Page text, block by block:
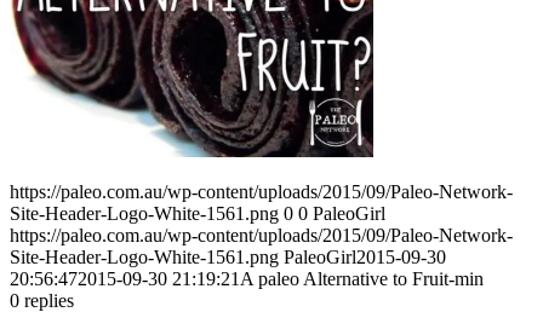
https://paleo.com.au/wp-content/uploads/2015/09/Paleo-Network-
Site-Header-Logo-White-1561.png 0 0 PaleoGirl
https://paleo.com.au/wp-content/uploads/2015/09/Paleo-Network-
Site-Header-Logo-White-1561.png PaleoGirl2015-09-30
20:56:472015-09-30 21:19:21 A paleo Alternative to Fruit-min
0 replies